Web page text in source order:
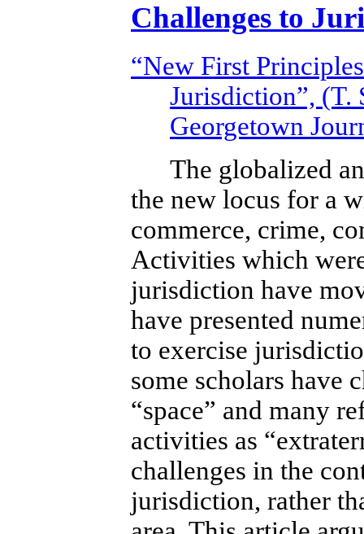
Challenges to
“New First
Jurisdiction”, (T.
Georgetown
The globalized
the new locus for a
commerce, crime,
Activities which
jurisdiction have
have presented
to exercise
some scholars have
“space” and many
activities as
challenges in the
jurisdiction, rather